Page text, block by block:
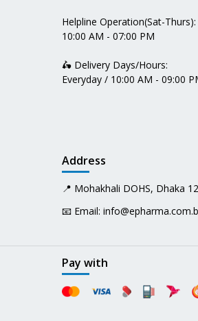
Helpline Operation(Sat-Thurs):
10:00 AM - 07:00 PM
🛵 Delivery Days/Hours:
Everyday / 10:00 AM - 09:00
Address
📍 Mohakhali DOHS, Dhaka
📧 Email:
Pay with